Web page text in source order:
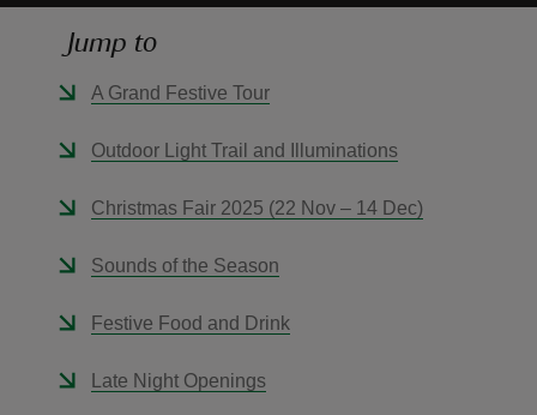
Jump to
A Grand Festive Tour
Outdoor Light Trail and Illuminations
Christmas Fair 2025 (22 Nov – 14 Dec)
Sounds of the Season
Festive Food and Drink
Late Night Openings